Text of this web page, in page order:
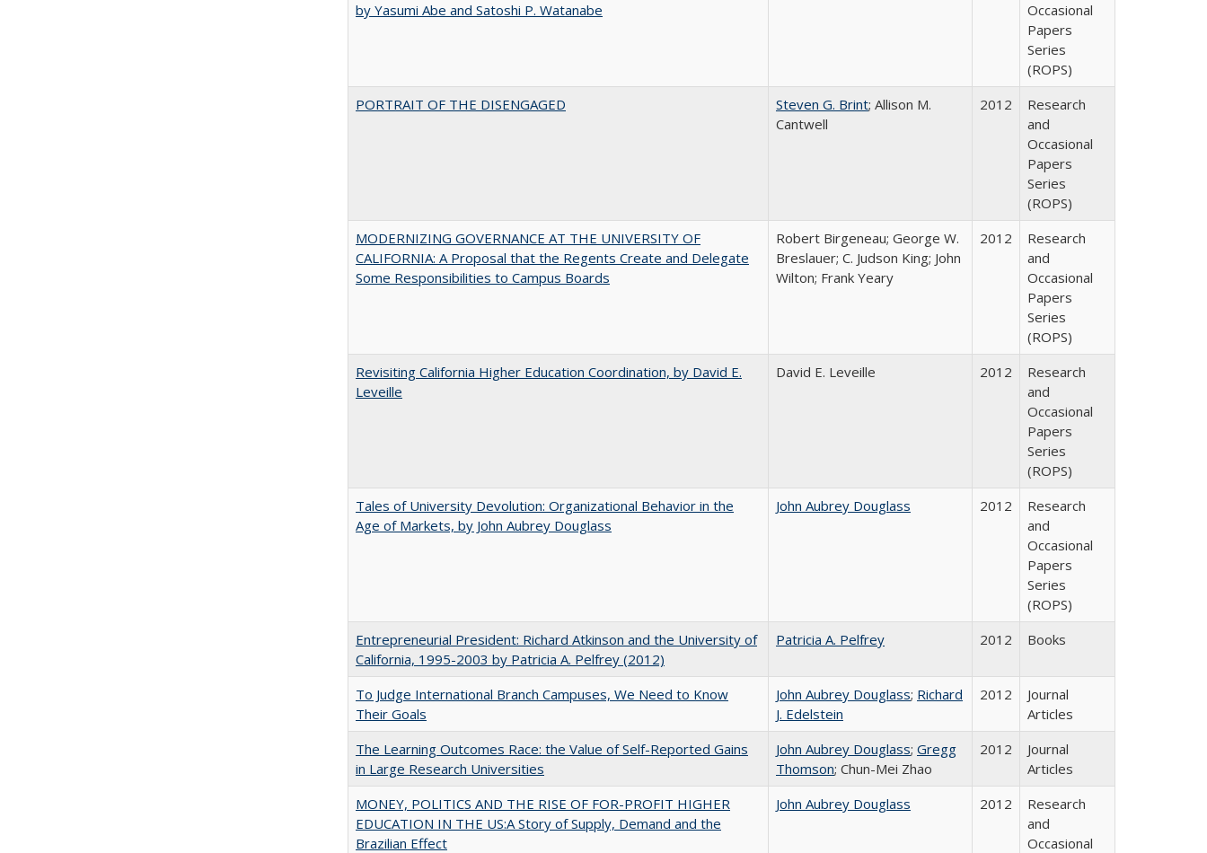
by Yasumi Abe and Satoshi P. Watanabe
Occasional
Papers
Series
(ROPS)
PORTRAIT OF THE DISENGAGED
Steven G. Brint; Allison M.
Cantwell
2012
Research
and
Occasional
Papers
Series
(ROPS)
MODERNIZING GOVERNANCE AT THE UNIVERSITY OF
CALIFORNIA: A Proposal that the Regents Create and Delegate
Some Responsibilities to Campus Boards
Robert Birgeneau; George W.
Breslauer; C. Judson King; John
Wilton; Frank Yeary
2012
Research
and
Occasional
Papers
Series
(ROPS)
Revisiting California Higher Education Coordination, by David E.
Leveille
David E. Leveille 2012
Research
and
Occasional
Papers
Series
(ROPS)
Tales of University Devolution: Organizational Behavior in the
Age of Markets, by John Aubrey Douglass
John Aubrey Douglass 2012
Research
and
Occasional
Papers
Series
(ROPS)
Entrepreneurial President: Richard Atkinson and the University of
California, 1995-2003 by Patricia A. Pelfrey (2012)
Patricia A. Pelfrey 2012 Books
To Judge International Branch Campuses, We Need to Know
Their Goals
John Aubrey Douglass; Richard
J. Edelstein
2012
Journal
Articles
The Learning Outcomes Race: the Value of Self-Reported Gains
in Large Research Universities
John Aubrey Douglass; Gregg
Thomson; Chun-Mei Zhao
2012
Journal
Articles
MONEY, POLITICS AND THE RISE OF FOR-PROFIT HIGHER
EDUCATION IN THE US:A Story of Supply, Demand and the
Brazilian Effect
John Aubrey Douglass 2012
Research
and
Occasional